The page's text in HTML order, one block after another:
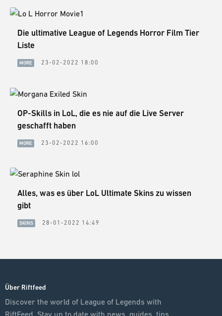
Die ultimative League of Legends Horror Film Tier
Liste
MORE 23-02-2022 18:00
OP-Skills in LoL, die es nie auf die Live Server
geschafft haben
MORE 23-02-2022 16:00
Alles, was es über LoL Ultimate Skins zu wissen
gibt
SKINS 28-01-2022 14:49
Über Riftfeed
Discover the world of League of Legends with
RiftFeed. Stay up to date with news, guides, tips,